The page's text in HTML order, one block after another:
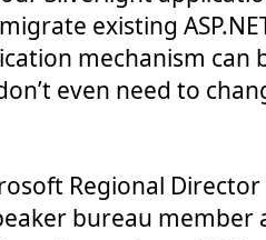
existing
mechanism can
even need to
Regional
bureau